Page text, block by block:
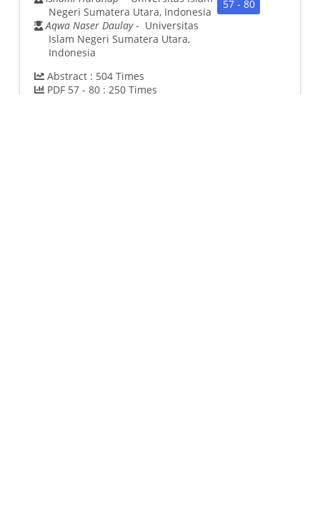
Negeri Sumatera Utara, Indonesia
Aqwa Naser Daulay- Universitas
Islam Negeri Sumatera Utara,
Indonesia
Abstract : 504 Times
PDF 57 - 80 : 250 Times
57 - 80